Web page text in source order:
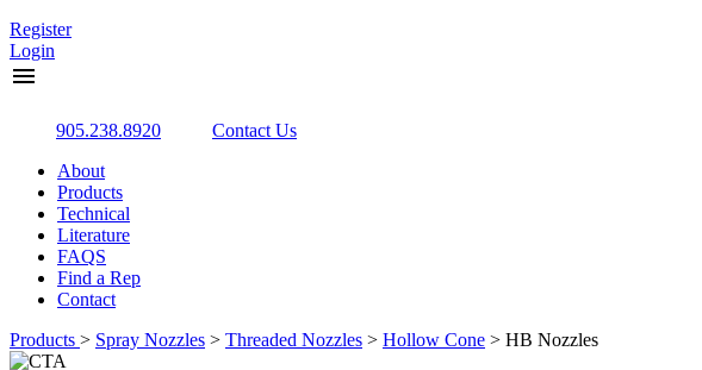
Register
Login
menu
905.238.8920
Contact Us
About
Products
Technical
Literature
FAQS
Find a Rep
Contact
Products > Spray Nozzles > Threaded Nozzles > Hollow Cone > HB Nozzles